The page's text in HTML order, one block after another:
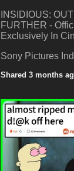
INSIDIOUS:
FURTHER -
Exclusively In
Sony Pictures
Shared 3 months